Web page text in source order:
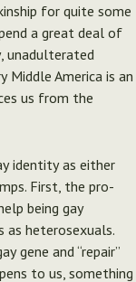
for quite some
a great deal of
unadulterated
Middle America is an
us from the
identity as either
First, the pro-
being gay
as heterosexuals.
gene and “repair”
to us, something